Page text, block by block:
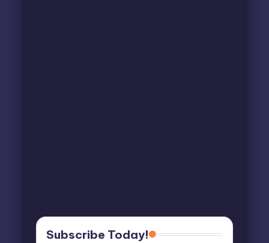
Subscribe Today!